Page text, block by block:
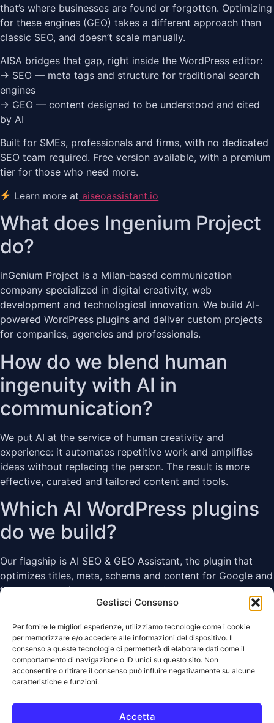
Gestisci Consenso
Per fornire le migliori esperienze, utilizziamo tecnologie come i cookie
per memorizzare e/o accedere alle informazioni del dispositivo. Il
consenso a queste tecnologie ci permetterà di elaborare dati come il
comportamento di navigazione o ID unici su questo sito. Non
acconsentire o ritirare il consenso può influire negativamente su alcune
caratteristiche e funzioni.
Accetta
that’s where businesses are found or forgotten. Optimizing
for these engines (GEO) takes a different approach than
classic SEO, and doesn’t scale manually.
AISA bridges that gap, right inside the WordPress editor:
→ SEO — meta tags and structure for traditional search
engines
→ GEO — content designed to be understood and cited
by AI
Built for SMEs, professionals and firms, with no dedicated
SEO team required. Free version available, with a premium
tier for those who need more.
Learn more at aiseoassistant.io
What does Ingenium Project
do?
inGenium Project is a Milan-based communication
company specialized in digital creativity, web
development and technological innovation. We build AI-
powered WordPress plugins and deliver custom projects
for companies, agencies and professionals.
How do we blend human
ingenuity with AI in
communication?
We put AI at the service of human creativity and
experience: it automates repetitive work and amplifies
ideas without replacing the person. The result is more
effective, curated and tailored content and tools.
Which AI WordPress plugins
do we build?
Our flagship is AI SEO & GEO Assistant, the plugin that
optimizes titles, meta, schema and content for Google and
for AI engines (ChatGPT, Perplexity). More plugins in the
same family are on the way, designed to work together.
Need a custom WordPress,
WooCommerce or SEO
project?
We build custom plugins, integrations, automations,